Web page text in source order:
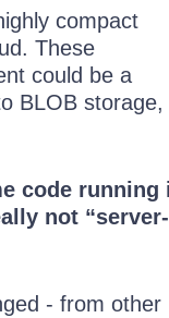
compact
These
could be a
BLOB storage,
code running
not “server-
- from other